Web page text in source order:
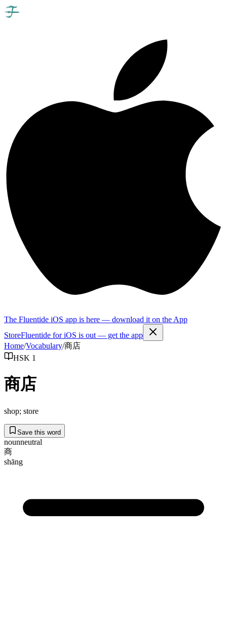
The Fluentide iOS app is here — download it on the App
StoreFluentide for iOS is out — get the app
Home/Vocabulary/商店
HSK 1
商店
shop; store
Save this word
nounneutral
商
shāng